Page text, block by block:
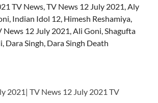
TV News, TV News 12 July 2021, Aly
Indian Idol 12, Himesh Reshamiya,
News 12 July 2021, Ali Goni, Shagufta
Dara Singh, Dara Singh Death
2021| TV News 12 July 2021 TV